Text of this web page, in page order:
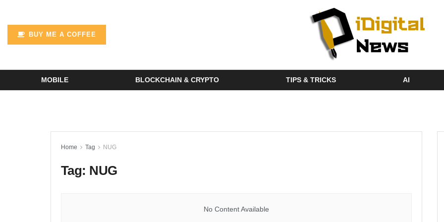
BUY ME A COFFEE
MOBILE BLOCKCHAIN & CRYPTO TIPS & TRICKS AI
Home Tag NUG
Tag: NUG
No Content Available